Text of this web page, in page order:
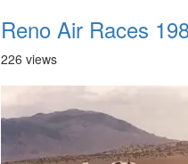
226 views